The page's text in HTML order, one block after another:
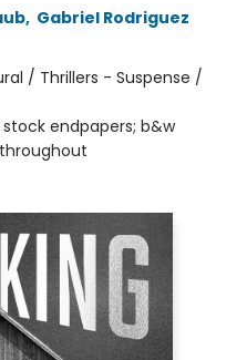
, Gabriel Rodriguez
/ Thrillers - Suspense /
stock endpapers; b&w